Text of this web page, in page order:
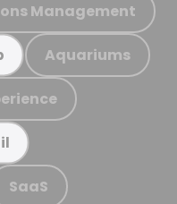
Management
Aquariums
SaaS